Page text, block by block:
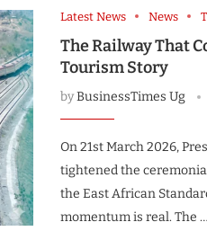
Latest News News
The Railway That
Tourism Story
byBusinessTimes Ug
On 21st March 2026,
tightened the
the East African
momentum is real. The …